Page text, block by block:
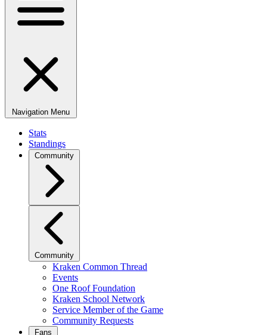
Navigation Menu
Stats
Standings
Community
Community
Kraken Common Thread
Events
One Roof Foundation
Kraken School Network
Service Member of the Game
Community Requests
Fans